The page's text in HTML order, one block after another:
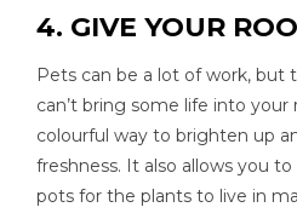
4. GIVE YOUR
Pets can be a lot of work, but
can’t bring some life into your
colourful way to brighten up
freshness. It also allows you
pots for the plants to live in